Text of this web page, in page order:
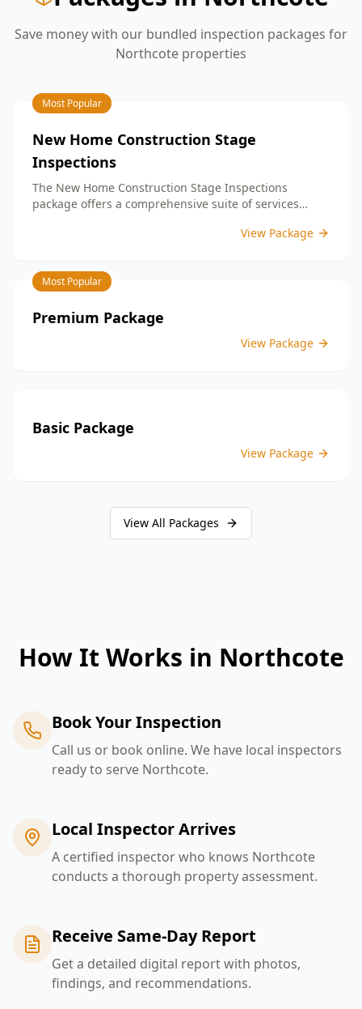
Save money with our bundled inspection packages for
Northcote properties
Most Popular
New Home Construction Stage
Inspections
The New Home Construction Stage Inspections
package offers a comprehensive suite of services
meets the highest standards. By bundling these
streamlined process and significant savings,
providing peace of mind throughout your construction
View Package
Most Popular
Premium Package
View Package
Basic Package
View Package
View All Packages
How It Works in Northcote
Book Your Inspection
Call us or book online. We have local inspectors
ready to serve Northcote.
Local Inspector Arrives
A certified inspector who knows Northcote
conducts a thorough property assessment.
Receive Same-Day Report
Get a detailed digital report with photos,
findings, and recommendations.